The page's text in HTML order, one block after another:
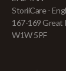
StoriiCare -
167-169 Great
W1W 5PF